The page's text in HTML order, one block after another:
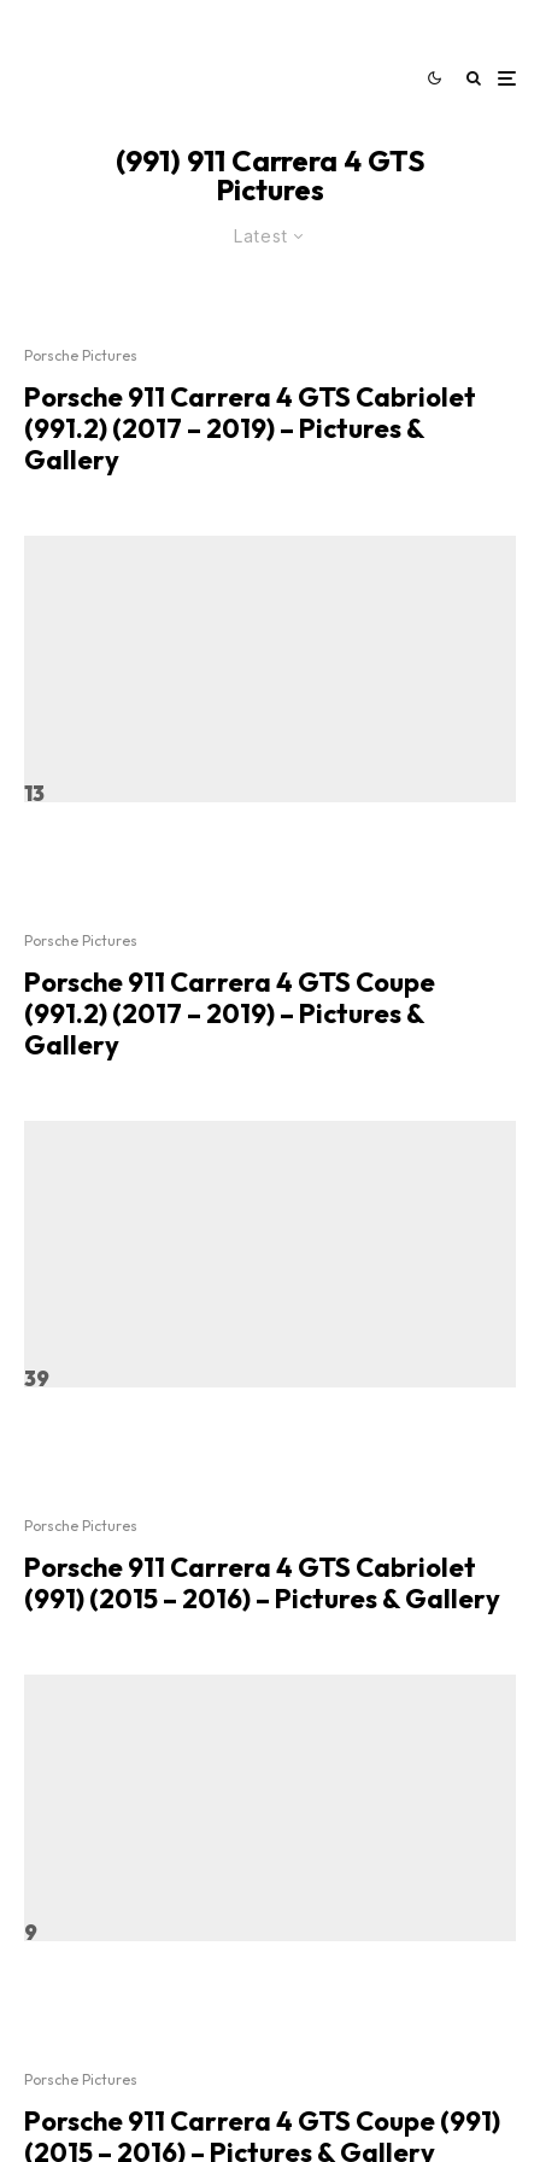
(991) 911 Carrera 4 GTS
Pictures
Latest
Porsche Pictures
Porsche 911 Carrera 4 GTS Cabriolet
(991.2) (2017 – 2019) – Pictures &
Gallery
13
Porsche Pictures
Porsche 911 Carrera 4 GTS Coupe
(991.2) (2017 – 2019) – Pictures &
Gallery
39
Porsche Pictures
Porsche 911 Carrera 4 GTS Cabriolet
(991) (2015 – 2016) – Pictures & Gallery
9
Porsche Pictures
Porsche 911 Carrera 4 GTS Coupe (991)
(2015 – 2016) – Pictures & Gallery